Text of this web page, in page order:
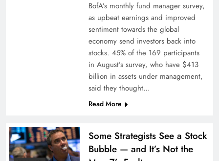
BofA’s monthly fund manager survey,
as upbeat earnings and improved
sentiment towards the global
economy send investors back into
stocks. 45% of the 169 participants
in August’s survey, who have $413
billion in assets under management,
said they thought…
Read More
Some Strategists See a Stock
Bubble — and It’s Not the